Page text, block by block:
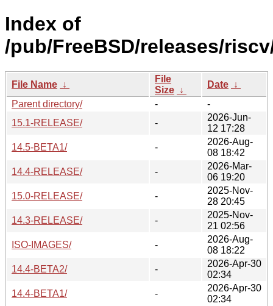
Index of
/pub/FreeBSD/releases/
File Name ↓
File
Size ↓
Date ↓
Parent directory/
-
-
15.1-RELEASE/
-
2026-Jun-
12 17:28
14.5-BETA1/
-
2026-Aug-
08 18:42
14.4-RELEASE/
-
2026-Mar-
06 19:20
15.0-RELEASE/
-
2025-Nov-
28 20:45
14.3-RELEASE/
-
2025-Nov-
21 02:56
ISO-IMAGES/
-
2026-Aug-
08 18:22
14.4-BETA2/
-
2026-Apr-30
02:34
14.4-BETA1/
-
2026-Apr-30
02:34